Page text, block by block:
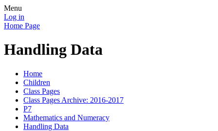
Menu
Log in
Home Page
Handling Data
Home
Children
Class Pages
Class Pages Archive: 2016-2017
P7
Mathematics and Numeracy
Handling Data